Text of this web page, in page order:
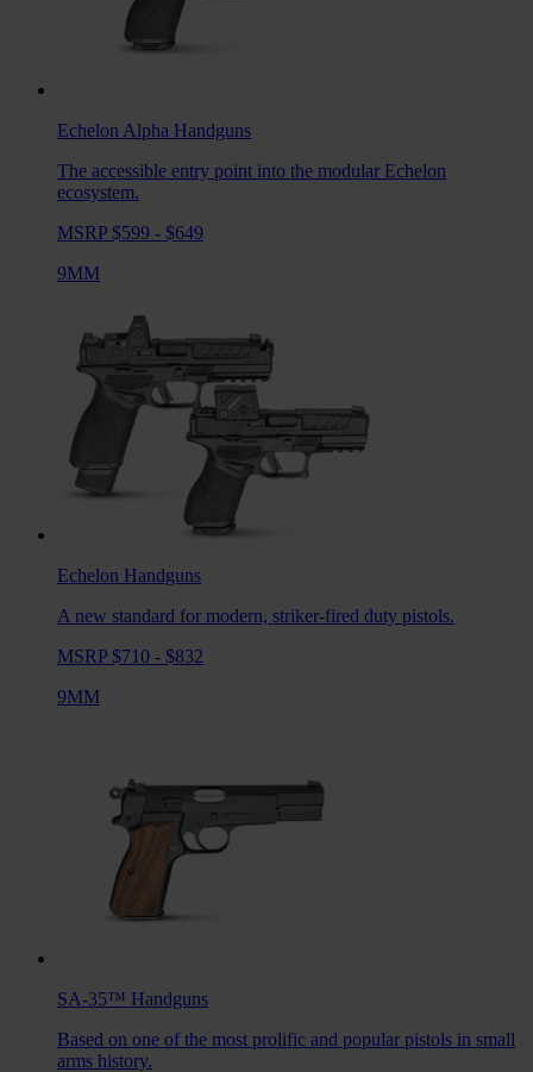
Echelon Alpha Handguns
The accessible entry point into the modular Echelon
ecosystem.
MSRP $599 - $649
9MM
Echelon Handguns
A new standard for modern, striker-fired duty pistols.
MSRP $710 - $832
9MM
SA-35™ Handguns
Based on one of the most prolific and popular pistols in small
arms history.